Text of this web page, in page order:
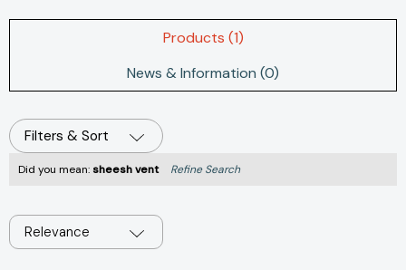
Products (1)
News & Information (0)
Filters & Sort
Did you mean: sheesh vent Refine Search
Relevance